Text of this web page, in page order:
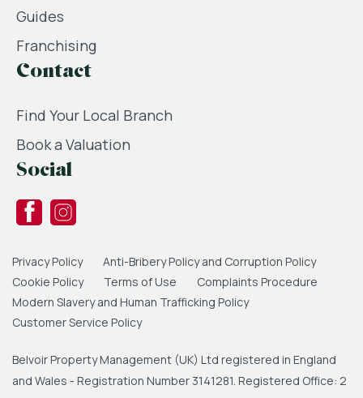
Guides
Franchising
Contact
Find Your Local Branch
Book a Valuation
Social
Privacy Policy
Anti-Bribery Policy and Corruption Policy
Cookie Policy
Terms of Use
Complaints Procedure
Modern Slavery and Human Trafficking Policy
Customer Service Policy
Belvoir Property Management (UK) Ltd registered in England
and Wales - Registration Number 3141281. Registered Office: 2